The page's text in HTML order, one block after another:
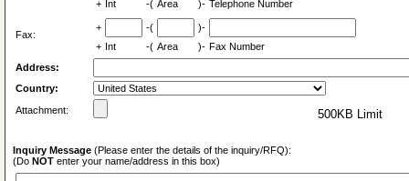
+ Int -( Area )- Telephone Number
Fax:
+ -(
)-
+ Int -( Area )- Fax Number
Address:
Country:
Attachment:
500KB Limit
Inquiry Message (Please enter the details of the inquiry/RFQ):
(Do NOT enter your name/address in this box)